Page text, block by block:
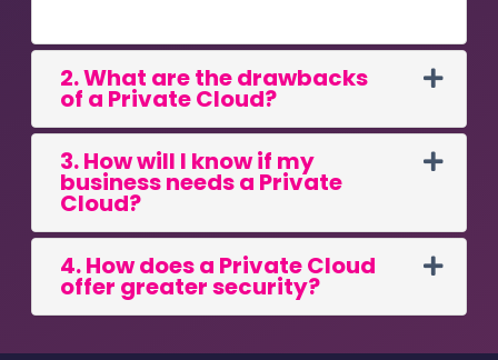
2. What are the drawbacks
of a Private Cloud?
3. How will I know if my
business needs a Private
Cloud?
4. How does a Private Cloud
offer greater security?